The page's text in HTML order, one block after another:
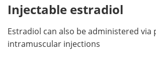
Injectable estradiol
Estradiol can also be administered
intramuscular injections